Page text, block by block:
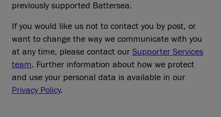
previously supported Battersea.
If you would like us not to contact you by post, or
want to change the way we communicate with you
at any time, please contact our Supporter Services
team. Further information about how we protect
and use your personal data is available in our
Privacy Policy.